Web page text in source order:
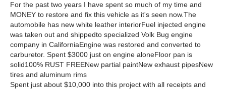
For the past two years I have spent so much of my time and
MONEY to restore and fix this vehicle as it's seen now.The
automobile has new white leather interiorFuel injected engine
was taken out and shippedto specialized Volk Bug engine
company in CaliforniaEngine was restored and converted to
carburetor. Spent $3000 just on engine aloneFloor pan is
solid100% RUST FREENew partial paintNew exhaust pipesNew
tires and aluminum rims
Spent just about $10,000 into this project with all receipts and